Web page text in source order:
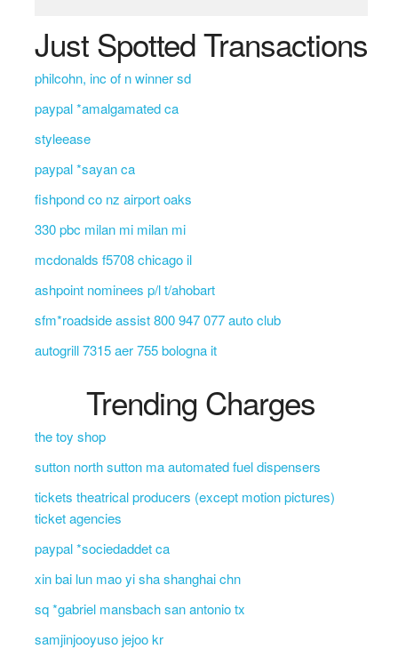
Just Spotted Transactions
philcohn, inc of n winner sd
paypal *amalgamated ca
styleease
paypal *sayan ca
fishpond co nz airport oaks
330 pbc milan mi milan mi
mcdonalds f5708 chicago il
ashpoint nominees p/l t/ahobart
sfm*roadside assist 800 947 077 auto club
autogrill 7315 aer 755 bologna it
Trending Charges
the toy shop
sutton north sutton ma automated fuel dispensers
tickets theatrical producers (except motion pictures)
ticket agencies
paypal *sociedaddet ca
xin bai lun mao yi sha shanghai chn
sq *gabriel mansbach san antonio tx
samjinjooyuso jejoo kr